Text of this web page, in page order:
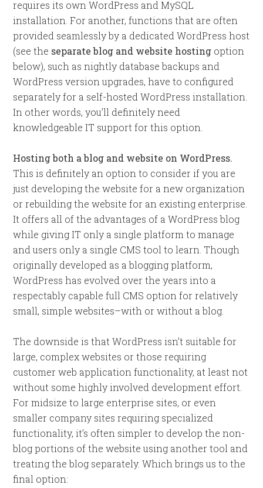
requires its own WordPress and MySQL
installation. For another, functions that are often
provided seamlessly by a dedicated WordPress host
(see the separate blog and website hosting option
below), such as nightly database backups and
WordPress version upgrades, have to configured
separately for a self-hosted WordPress installation.
In other words, you’ll definitely need
knowledgeable IT support for this option.
Hosting both a blog and website on WordPress.
This is definitely an option to consider if you are
just developing the website for a new organization
or rebuilding the website for an existing enterprise.
It offers all of the advantages of a WordPress blog
while giving IT only a single platform to manage
and users only a single CMS tool to learn. Though
originally developed as a blogging platform,
WordPress has evolved over the years into a
respectably capable full CMS option for relatively
small, simple websites–with or without a blog.
The downside is that WordPress isn’t suitable for
large, complex websites or those requiring
customer web application functionality, at least not
without some highly involved development effort.
For midsize to large enterprise sites, or even
smaller company sites requiring specialized
functionality, it’s often simpler to develop the non-
blog portions of the website using another tool and
treating the blog separately. Which brings us to the
final option: